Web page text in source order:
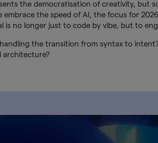
the democratisation of creativity, but
embrace the speed of AI, the focus for
is no longer just to code by vibe, but to
the transition from syntax to
architecture?